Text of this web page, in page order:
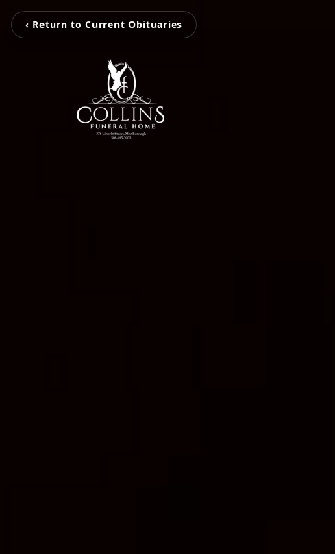
‹ Return to Current Obituaries